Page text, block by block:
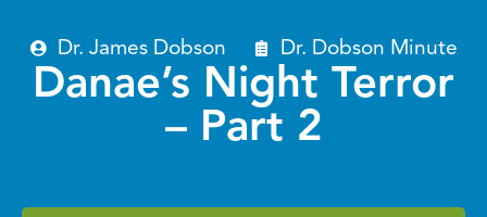
Dr. James Dobson Dr. Dobson Minute
Danae’s Night Terror
– Part 2